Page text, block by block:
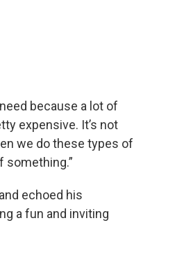
because a lot of
expensive. It’s not
we do these types of
something.”
echoed his
a fun and inviting